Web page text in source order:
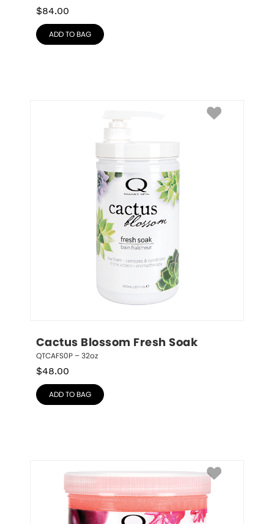
$84.00
ADD TO BAG
Cactus Blossom Fresh Soak
QTCAFS0P – 32oz
$48.00
ADD TO BAG